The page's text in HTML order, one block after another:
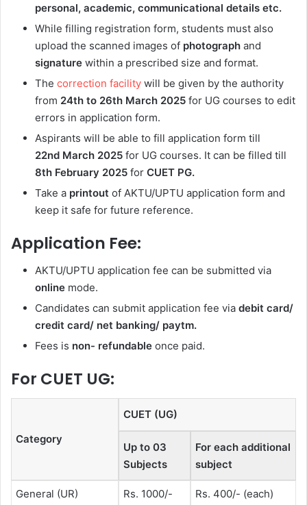
personal, academic, communicational details etc.
While filling registration form, students must also
upload the scanned images of photograph and
signature within a prescribed size and format.
The correction facility will be given by the authority
from 24th to 26th March 2025 for UG courses to edit
errors in application form.
Aspirants will be able to fill application form till
22nd March 2025 for UG courses. It can be filled till
8th February 2025 for CUET PG.
Take a printout of AKTU/UPTU application form and
keep it safe for future reference.
Application Fee:
AKTU/UPTU application fee can be submitted via
online mode.
Candidates can submit application fee via debit card/
credit card/ net banking/ paytm.
Fees is non- refundable once paid.
For CUET UG:
Category
CUET (UG)
Up to 03
Subjects
For each additional
subject
General (UR) Rs. 1000/- Rs. 400/- (each)